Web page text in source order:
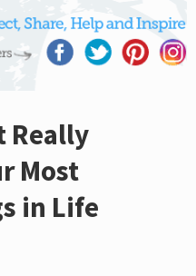
Really
Most
in Life